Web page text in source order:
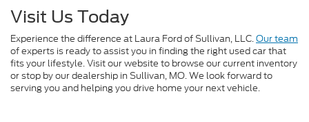
Visit Us Today
Experience the difference at Laura Ford of Sullivan, LLC.Our team
of experts is ready to assist you in finding the right used car that
fits your lifestyle. Visit our website to browse our current inventory
or stop by our dealership in Sullivan, MO. We look forward to
serving you and helping you drive home your next vehicle.